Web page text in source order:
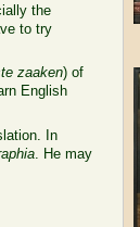
the
to try
zaaken) of
English
In
. He may